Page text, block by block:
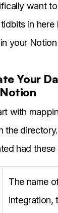
want
in
your
Your
with
the
had these
The name
integration,